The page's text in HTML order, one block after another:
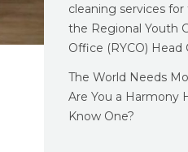
cleaning services
the Regional Youth
Office (RYCO) Head
The World Needs
Are You a Harmony
Know One?